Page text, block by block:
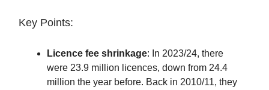
Key Points:
Licence fee shrinkage: In 2023/24, there
were 23.9 million licences, down from 24.4
million the year before. Back in 2010/11, they